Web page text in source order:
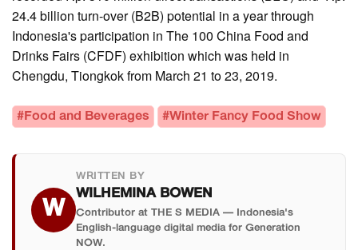
24.4 billion turn-over (B2B) potential in a year through
Indonesia's participation in The 100 China Food and
Drinks Fairs (CFDF) exhibition which was held in
Chengdu, Tiongkok from March 21 to 23, 2019.
#Food and Beverages #Winter Fancy Food Show
W
WRITTEN BY
WILHEMINA BOWEN
Contributor at THE S MEDIA — Indonesia's
English-language digital media for Generation
NOW.